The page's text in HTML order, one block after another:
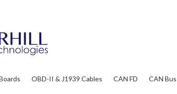
OBD-II & J1939 Cables CAN FD CAN Bus